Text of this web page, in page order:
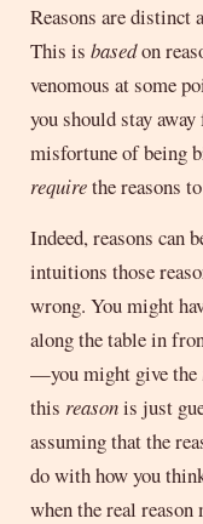
Reasons are distinct
This isbasedon
venomous at some
you should stay
misfortune of being
requirethe reasons
Indeed, reasons can
intuitions those
wrong. You might
along the table in
—you might give the
thisreasonis just
assuming that the
do with how you
when the real